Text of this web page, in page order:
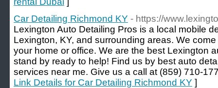
Car Detailing Richmond KY - https://
Lexington Auto Detailing Pros is a local mobile
Lexington, KY, and surrounding areas. We
your home or office. We are the best Lexington
stand by ready to help! Find us by best auto
services near me. Give us a call at (859) 710-
Link Details for Car Detailing Richmond KY ]